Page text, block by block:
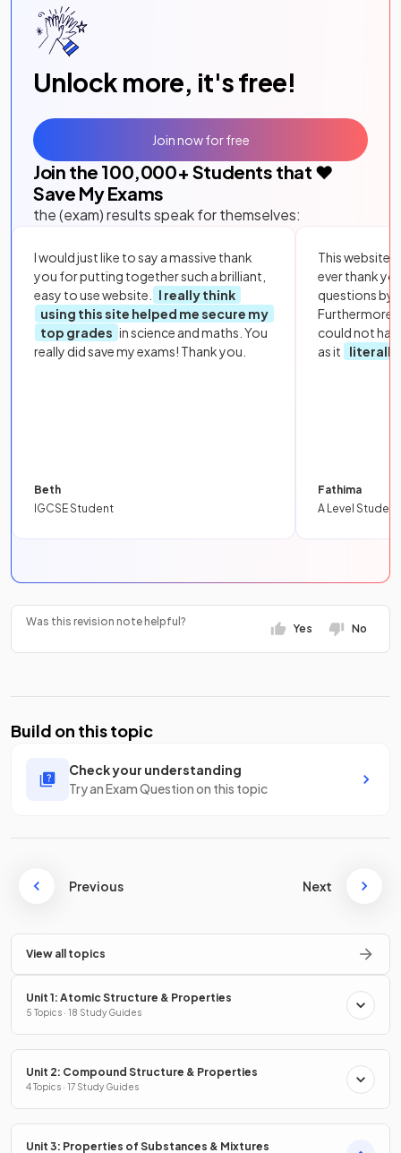
Unlock more, it's free!
Join the 100,000+ Students that ❤️
Save My Exams
the (exam) results speak for themselves:
I would just like to say a massive thank
you for putting together such a brilliant,
easy to use website.
I really think
using this site helped me secure my
top grades in science and maths. You
really did save my exams! Thank you.
Beth
IGCSE Student
This website
ever thank
questions by
Furthermore,
could not
as it
literally
Fathima
A Level Student
Join now for free
Was this revision note helpful?
Yes No
Build on this topic
Check your understanding
Try an Exam Question on this topic
Previous Next
View all topics
Unit 1: Atomic Structure & Properties
5 Topics · 18 Study Guides
Unit 2: Compound Structure & Properties
4 Topics · 17 Study Guides
Unit 3: Properties of Substances & Mixtures